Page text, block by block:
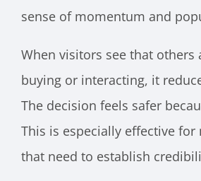
sense of momentum and
When visitors see that others
buying or interacting, it
The decision feels safer
This is especially effective for
that need to establish